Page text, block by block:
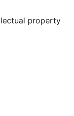
property